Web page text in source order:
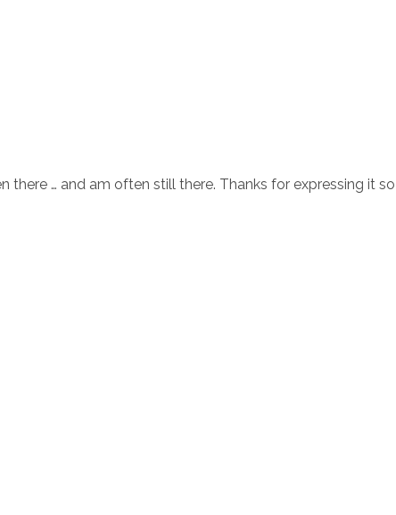
there … and am often still there. Thanks for expressing it